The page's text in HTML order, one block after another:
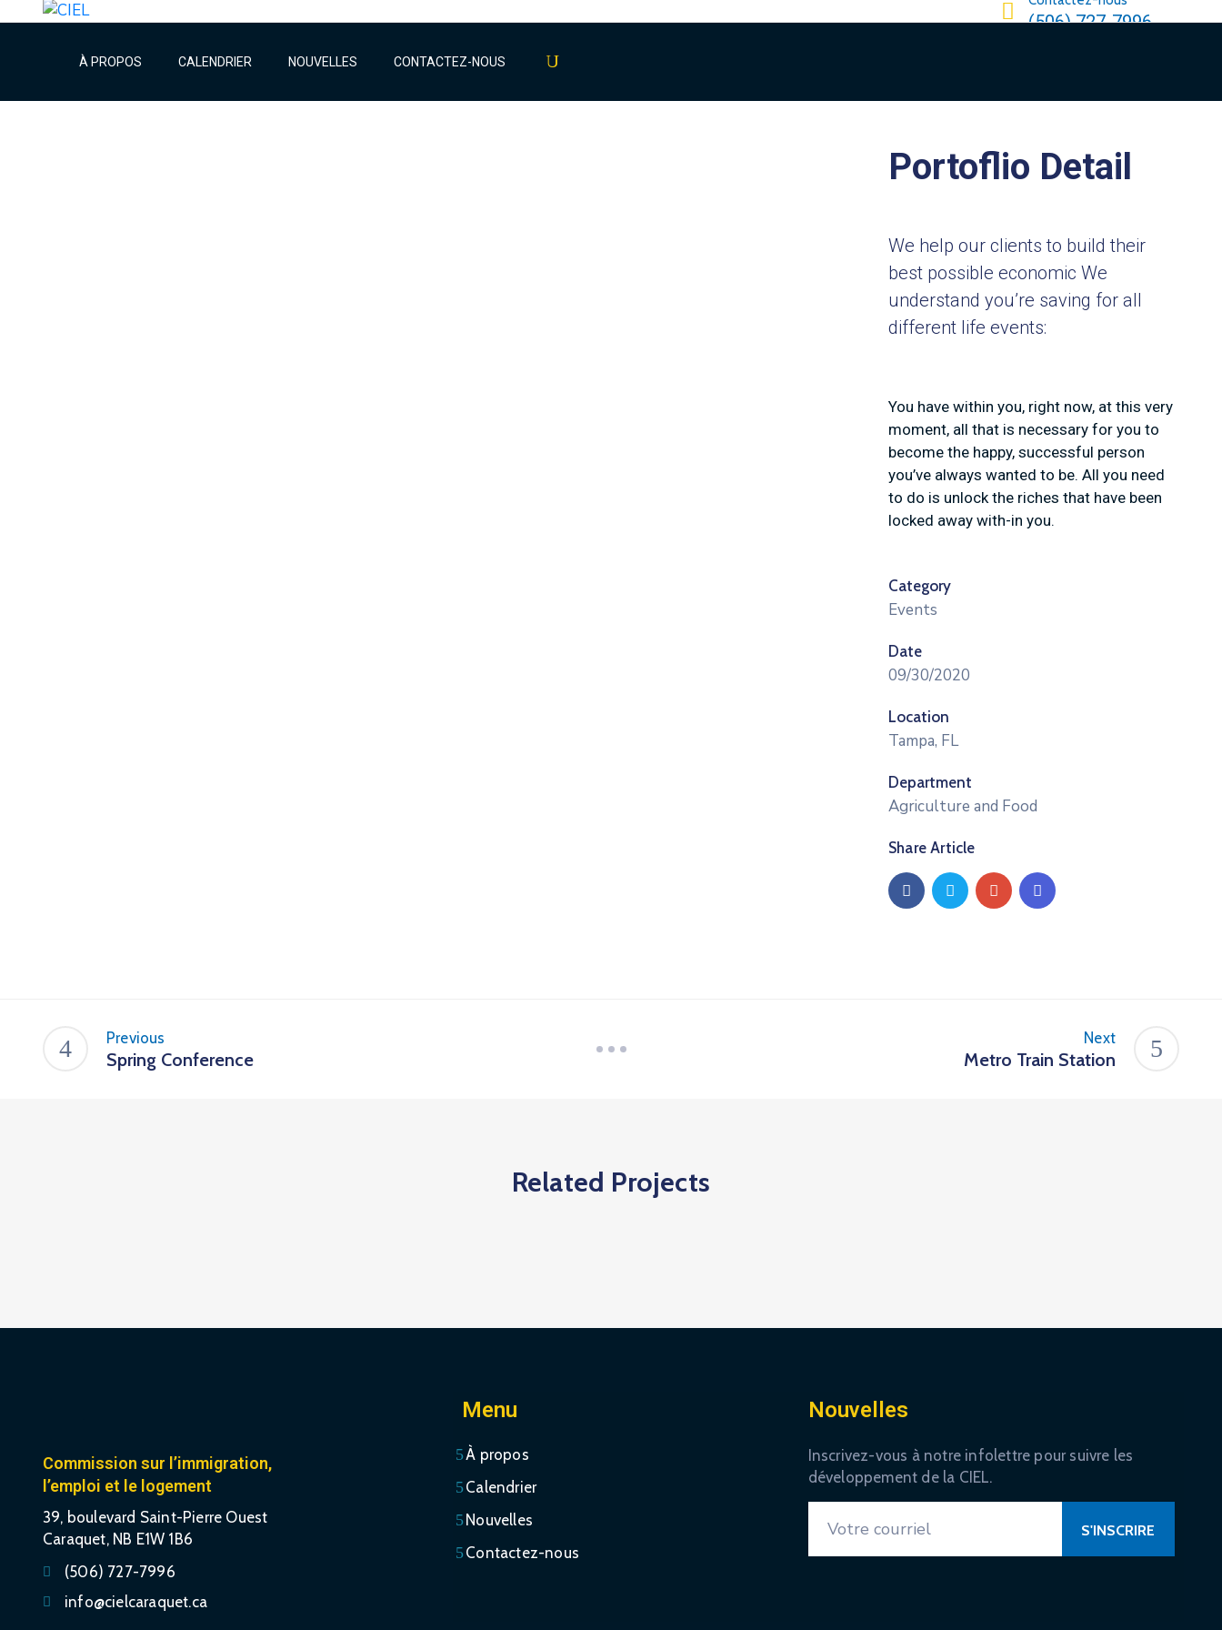
(506) 727-7996
À PROPOS CALENDRIER NOUVELLES CONTACTEZ-NOUS
Portoflio Detail
We help our clients to build their
best possible economic We
understand you’re saving for all
different life events:
You have within you, right now, at this very
moment, all that is necessary for you to
become the happy, successful person
you’ve always wanted to be. All you need
to do is unlock the riches that have been
locked away with-in you.
Category
Events
Date
09/30/2020
Location
Tampa, FL
Department
Agriculture and Food
Share Article
Previous
Spring Conference
Next
Metro Train Station
Related Projects
Commission sur l’immigration,
l’emploi et le logement
39, boulevard Saint-Pierre Ouest
Caraquet, NB E1W 1B6
(506) 727-7996
info@cielcaraquet.ca
Menu
À propos
Calendrier
Nouvelles
Contactez-nous
Nouvelles
Inscrivez-vous à notre infolettre pour suivre les
développement de la CIEL.